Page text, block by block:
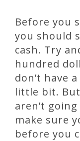
Before you
you should
cash. Try
hundred
don’t have
little bit.
aren’t
make sure
before you